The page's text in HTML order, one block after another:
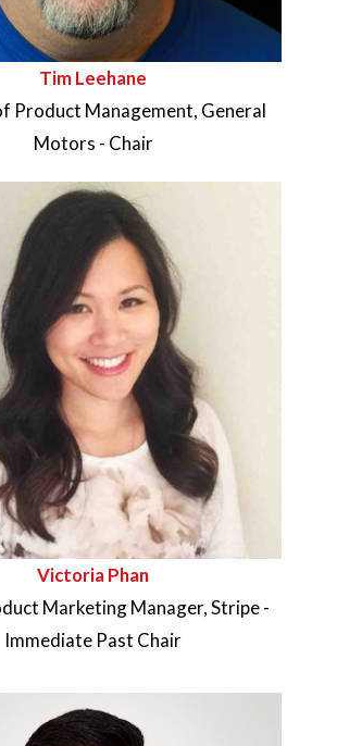
Tim Leehane
Product Management, General
Motors - Chair
Victoria Phan
Marketing Manager, Stripe -
Immediate Past Chair